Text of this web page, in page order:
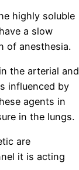
highly soluble
have a slow
of anesthesia.
the arterial and
influenced by
agents in
in the lungs.
are
it is acting